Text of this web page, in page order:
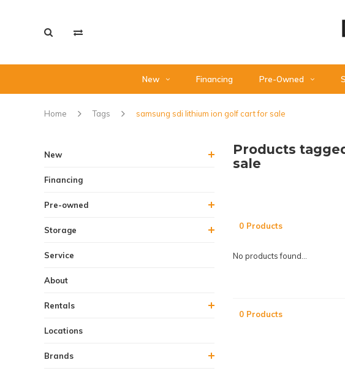
New Financing Pre-Owned
Home Tags samsung sdi lithium ion golf cart for sale
New
Financing
Pre-owned
Storage
Service
About
Rentals
Locations
Brands
Products
sale
0 Products
No products found...
0 Products